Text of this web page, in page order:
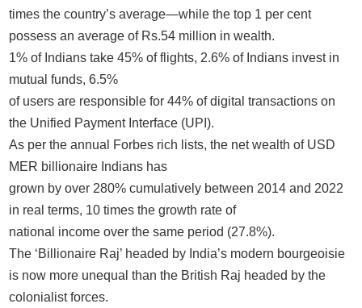
times the country’s average—while the top 1 per cent
possess an average of Rs.54 million in wealth.
1% of Indians take 45% of flights, 2.6% of Indians invest in
mutual funds, 6.5%
of users are responsible for 44% of digital transactions on
the Unified Payment Interface (UPI).
As per the annual Forbes rich lists, the net wealth of USD
MER billionaire Indians has
grown by over 280% cumulatively between 2014 and 2022
in real terms, 10 times the growth rate of
national income over the same period (27.8%).
The ‘Billionaire Raj’ headed by India’s modern bourgeoisie
is now more unequal than the British Raj headed by the
colonialist forces.